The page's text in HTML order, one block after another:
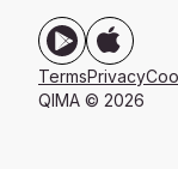
TermsPrivacy
QIMA © 2026